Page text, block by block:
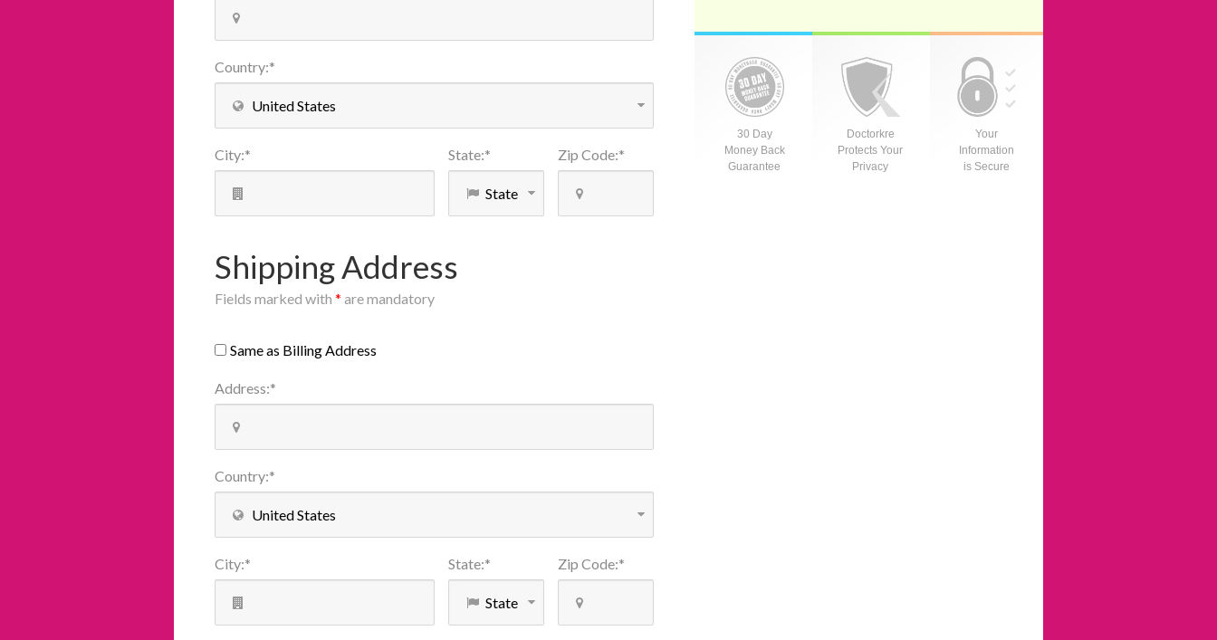
Country:*
City:* State:* Zip Code:*
Shipping Address
Fields marked with * are mandatory
Same as Billing Address
Address:*
Country:*
City:* State:* Zip Code:*
30 Day
Money Back
Guarantee
Doctorkre
Protects Your
Privacy
Your
Information
is Secure